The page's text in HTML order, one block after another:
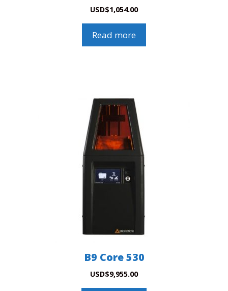
USD$1,054.00
Read more
B9 Core 530
USD$9,955.00